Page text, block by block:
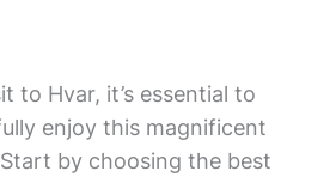
to Hvar, it’s essential to
enjoy this magnificent
by choosing the best